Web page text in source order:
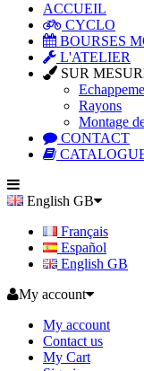
ACCUEIL
CYCLO
BOURSES
L'ATELIER
SUR
Rayons
Montage
CONTACT
English GB
Français
Español
English GB
My account
My account
Contact us
My Cart